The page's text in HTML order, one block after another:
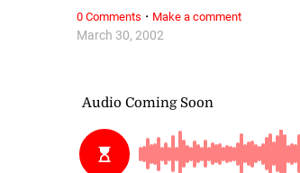
March 30, 2002
0 Comments · Make a comment